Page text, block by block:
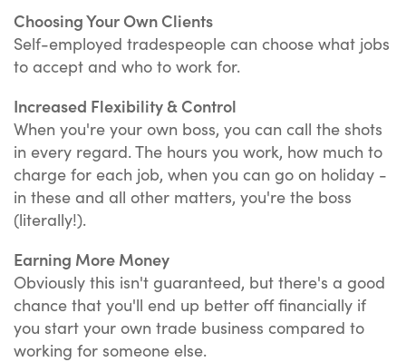
Choosing Your Own Clients
Self-employed tradespeople can choose what jobs
to accept and who to work for.
Increased Flexibility & Control
When you're your own boss, you can call the shots
in every regard. The hours you work, how much to
charge for each job, when you can go on holiday -
in these and all other matters, you're the boss
(literally!).
Earning More Money
Obviously this isn't guaranteed, but there's a good
chance that you'll end up better off financially if
you start your own trade business compared to
working for someone else.